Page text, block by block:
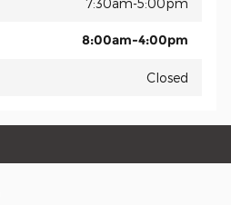
7:30am-5:00pm
8:00am-4:00pm
Closed